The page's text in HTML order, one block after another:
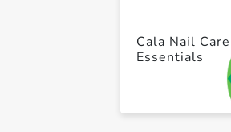
Cala Nail Care
Essentials